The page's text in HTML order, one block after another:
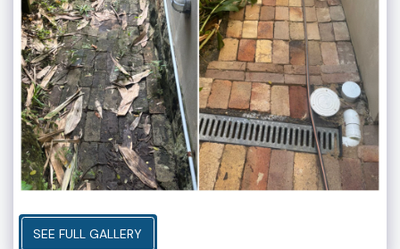
SEE FULL GALLERY